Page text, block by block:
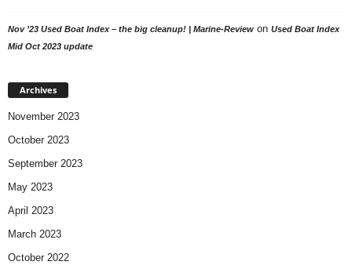
Nov ’23 Used Boat Index – the big cleanup! | Marine-Review on Used Boat Index
Mid Oct 2023 update
Archives
November 2023
October 2023
September 2023
May 2023
April 2023
March 2023
October 2022